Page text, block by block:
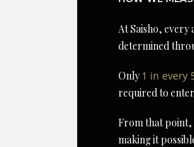
At Saisho,
determined
Only1 in every
required to enter
From that point,
making it